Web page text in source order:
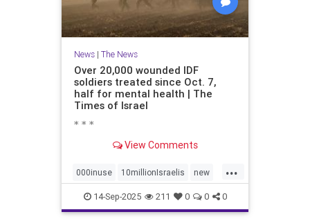
News| The News
Over 20,000 wounded IDF
soldiers treated since Oct. 7,
half for mental health | The
Times of Israel
* * *
View Comments
...
000inuse 10millionIsraelis new
proportionately680
14-Sep-2025 211 0 0 0